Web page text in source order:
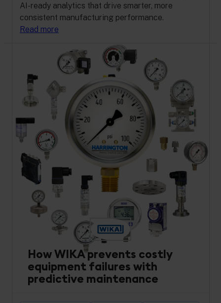
AI-ready analytics that drive smarter, more
consistent manufacturing performance.
Read more
How WIKA prevents costly
equipment failures with
predictive maintenance